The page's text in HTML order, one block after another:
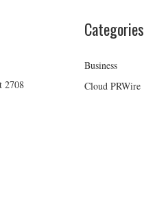
2708
Categories
Business
Cloud PRWire